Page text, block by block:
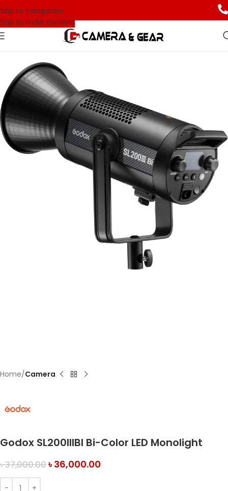
Skip to navigation
Skip to main content
Home Camera
Godox SL200IIIBI Bi-Color LED Monolight
৳37,000.00৳36,000.00